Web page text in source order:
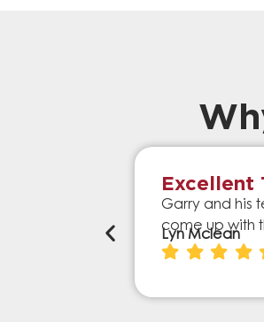
Excellent
Garry and his
come up with
Lyn Mclean